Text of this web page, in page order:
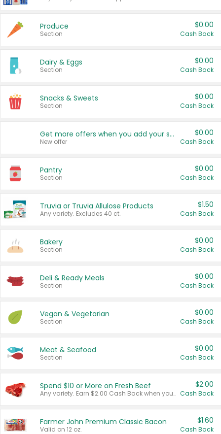
Produce
Section
$0.00
Cash Back
Dairy & Eggs
Section
$0.00
Cash Back
Snacks & Sweets
Section
$0.00
Cash Back
Get more offers when you add your state!
New offer
$0.00
Cash Back
Pantry
Section
$0.00
Cash Back
Truvia or Truvia Allulose Products
Any variety. Excludes 40 ct.
$1.50
Cash Back
Bakery
Section
$0.00
Cash Back
Deli & Ready Meals
Section
$0.00
Cash Back
Vegan & Vegetarian
Section
$0.00
Cash Back
Meat & Seafood
Section
$0.00
Cash Back
Spend $10 or More on Fresh Beef
Any variety. Earn $2.00 Cash Back when you spend $10 or more before tax and after discounts and coupons in one transaction.
$2.00
Cash Back
Farmer John Premium Classic Bacon
Valid on 12 oz.
$1.60
Cash Back